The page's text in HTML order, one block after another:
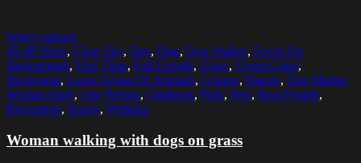
Select options
45-49 Years, Clear Sky, Day, Dog, Dog Walker, Focus On
Background, Free Time, Full Length, Grass, Green Color,
Horizontal, Large Group Of Animals, Leisure, Nature, One Mature
Woman Only, One Person, Outdoors, Park, Pets, Real People,
Recreation, Sunny, Walking
Woman walking with dogs on grass